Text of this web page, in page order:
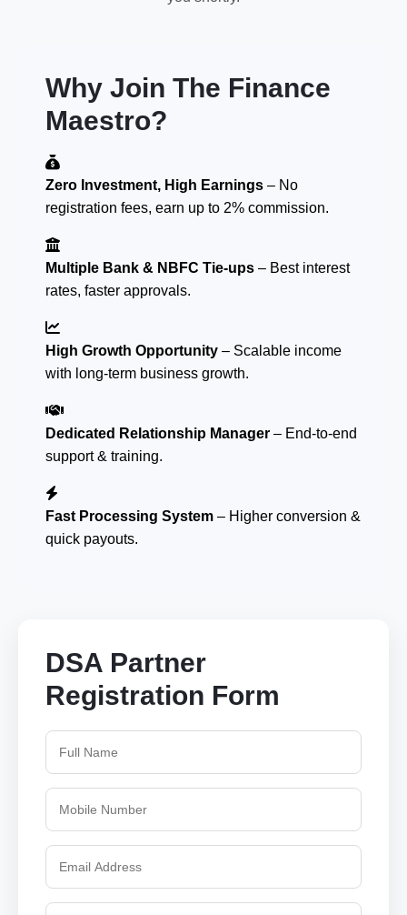
Why Join The Finance
Maestro?
Zero Investment, High Earnings – No
registration fees, earn up to 2% commission.
Multiple Bank & NBFC Tie-ups – Best interest
rates, faster approvals.
High Growth Opportunity – Scalable income
with long-term business growth.
Dedicated Relationship Manager – End-to-end
support & training.
Fast Processing System – Higher conversion &
quick payouts.
DSA Partner
Registration Form